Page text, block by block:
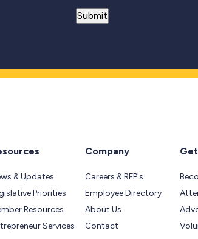
& Updates
Priorities
Resources
Services
Company
Careers & RFP's
Employee Directory
About Us
Contact